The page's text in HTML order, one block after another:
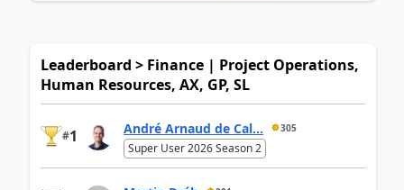
Leaderboard > Finance | Project Operations,
Human Resources, AX, GP, SL
#1 André Arnaud de Cal... 305
Super User 2026 Season 2